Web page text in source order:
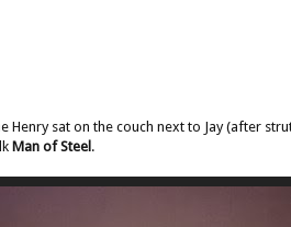
Henry sat on the couch next to Jay (after
Man of Steel .